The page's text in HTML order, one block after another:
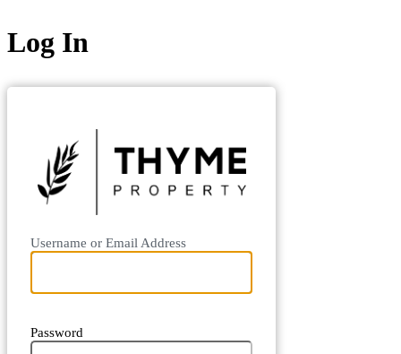
Log In
Username or Email Address
Password